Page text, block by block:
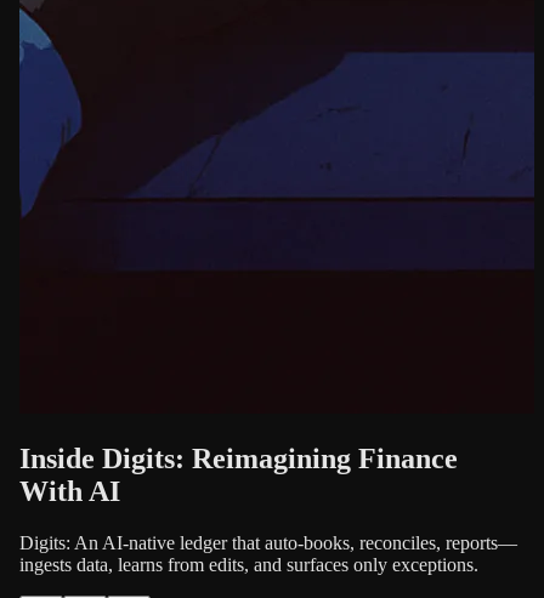
Inside Digits: Reimagining Finance
With AI
Digits: An AI-native ledger that auto-books, reconciles, reports—
ingests data, learns from edits, and surfaces only exceptions.